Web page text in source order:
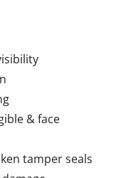
& face
tamper seals